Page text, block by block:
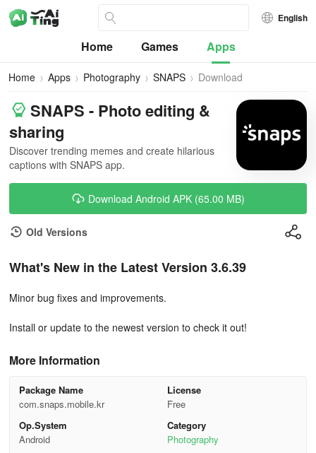
English
Home Games Apps
Home Apps Photography SNAPS Download
SNAPS - Photo editing &
sharing
Discover trending memes and create hilarious
captions with SNAPS app.
Download Android APK (65.00 MB)
Old Versions
What's New in the Latest Version 3.6.39
Minor bug fixes and improvements.
Install or update to the newest version to check it out!
More Information
Package Name
com.snaps.mobile.kr
License
Free
Op.System
Android
Category
Photography